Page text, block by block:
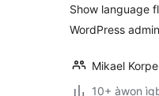
Show language
WordPress
Mikael
10+ àwọn